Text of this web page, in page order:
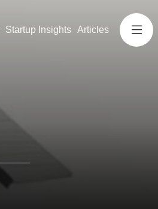
Startup Insights Articles